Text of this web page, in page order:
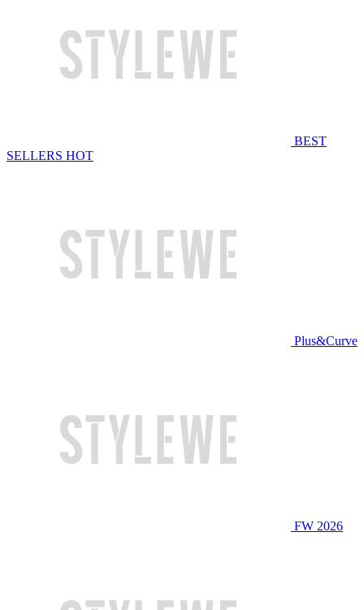
BEST
SELLERS HOT
Plus&Curve
FW 2026